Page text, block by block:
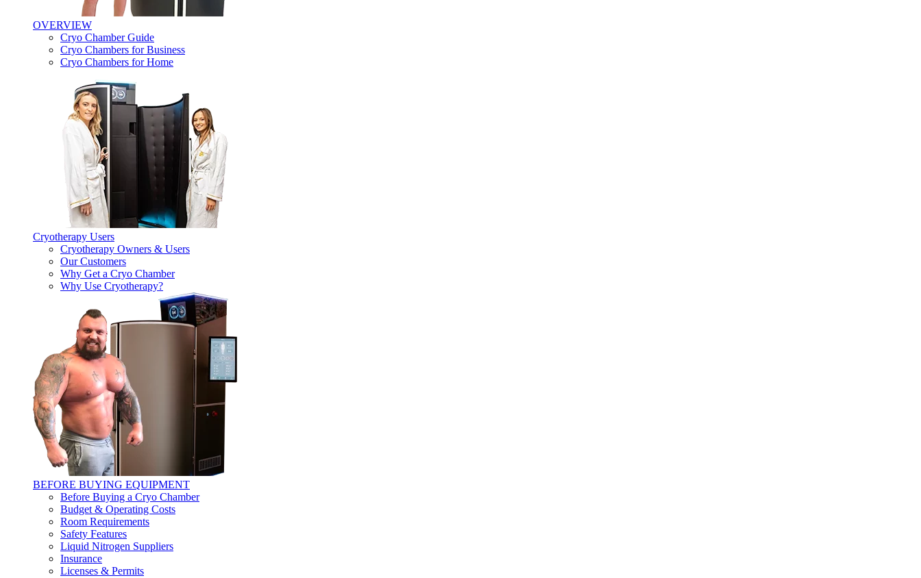
OVERVIEW
Cryo Chamber Guide
Cryo Chambers for Business
Cryo Chambers for Home
Cryotherapy Users
Cryotherapy Owners & Users
Our Customers
Why Get a Cryo Chamber
Why Use Cryotherapy?
BEFORE BUYING EQUIPMENT
Before Buying a Cryo Chamber
Budget & Operating Costs
Room Requirements
Safety Features
Liquid Nitrogen Suppliers
Insurance
Licenses & Permits